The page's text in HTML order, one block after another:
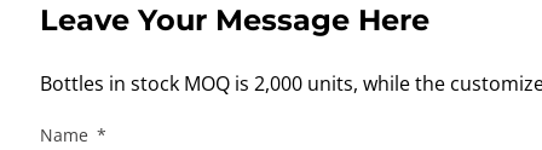
Leave Your Message Here
Bottles in stock MOQ is 2,000 units, while the
Name